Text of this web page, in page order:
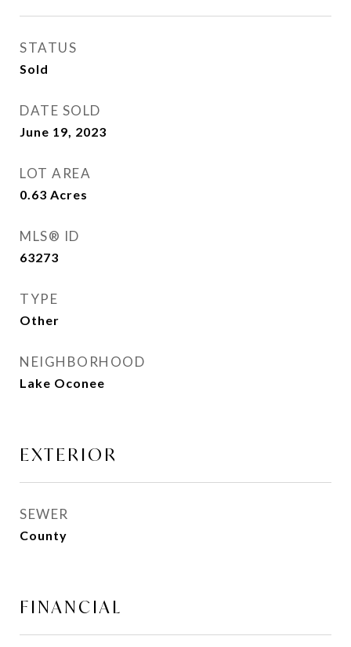
STATUS
Sold
DATE SOLD
June 19, 2023
LOT AREA
0.63 Acres
MLS® ID
63273
TYPE
Other
NEIGHBORHOOD
Lake Oconee
EXTERIOR
SEWER
County
FINANCIAL